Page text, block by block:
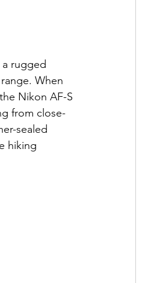
rugged
When
Nikon AF-S
from close-
sealed
hiking